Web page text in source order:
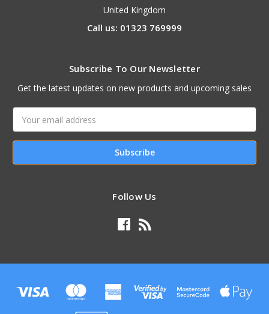
United Kingdom
Call us: 01323 769999
Subscribe To Our Newsletter
Get the latest updates on new products and upcoming sales
Address
Follow Us